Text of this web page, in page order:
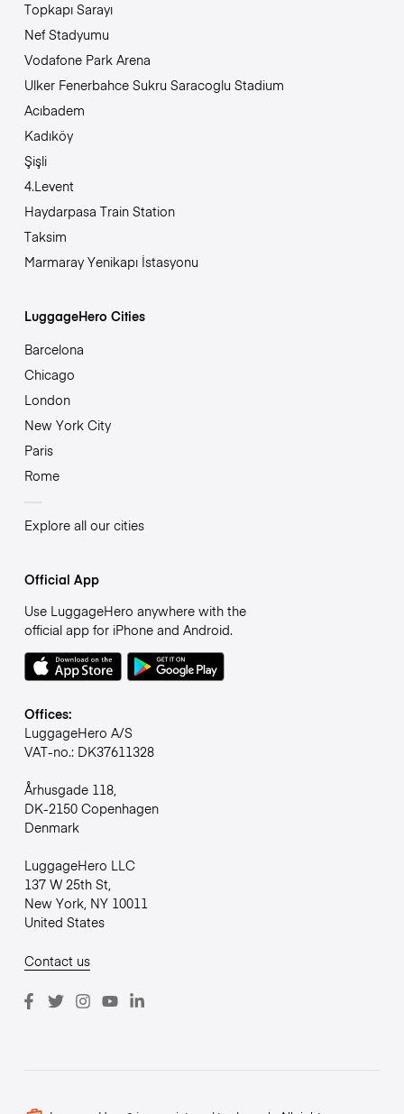
Topkapı Sarayı
Nef Stadyumu
Vodafone Park Arena
Ulker Fenerbahce Sukru Saracoglu Stadium
Acıbadem
Kadıköy
Şişli
4.Levent
Haydarpasa Train Station
Taksim
Marmaray Yenikapı İstasyonu
LuggageHero Cities
Barcelona
Chicago
London
New York City
Paris
Rome
Explore all our cities
Official App
Use LuggageHero anywhere with the
official app for iPhone and Android.
Offices:
LuggageHero A/S
VAT-no.: DK37611328
Århusgade 118,
DK-2150 Copenhagen
Denmark
LuggageHero LLC
137 W 25th St,
New York, NY 10011
United States
Contact us